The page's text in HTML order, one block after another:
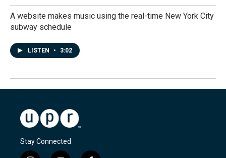
A website makes music using the real-time New York City
subway schedule
LISTEN • 3:02
Stay Connected